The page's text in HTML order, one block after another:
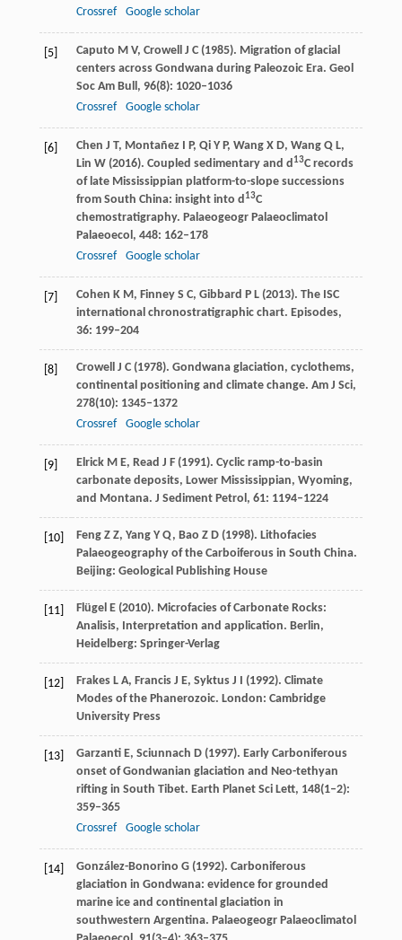
Crossref
Google scholar
[5] Caputo M V, Crowell J C(1985). Migration of glacial
centers across Gondwana during Paleozoic Era. Geol
Soc Am Bull, 96(8): 1020–1036
Crossref
Google scholar
[6] Chen J T, Montañez I P, Qi Y P, Wang X D, Wang Q L,
Lin W(2016). Coupled sedimentary and d13C records
of late Mississippian platform-to-slope successions
from South China: insight into d13C
chemostratigraphy. Palaeogeogr Palaeoclimatol
Palaeoecol, 448: 162–178
Crossref
Google scholar
[7] Cohen K M, Finney S C, Gibbard P L(2013). The ISC
international chronostratigraphic chart. Episodes,
36: 199–204
[8] CrowellJ C(1978). Gondwana glaciation, cyclothems,
continental positioning and climate change. Am J Sci,
278(10): 1345–1372
Crossref
Google scholar
[9] ElrickM E, Read J F(1991). Cyclic ramp-to-basin
carbonate deposits, Lower Mississippian, Wyoming,
and Montana. J Sediment Petrol, 61: 1194–1224
[10] FengZ Z, Yang Y Q, Bao Z D(1998). Lithofacies
Palaeogeography of the Carboiferous in South China.
Beijing: Geological Publishing House
[11] FlügelE(2010). Microfacies of Carbonate Rocks:
Analisis, Interpretation and application. Berlin,
Heidelberg: Springer-Verlag
[12] FrakesL A, Francis J E, Syktus J I (1992). Climate
Modes of the Phanerozoic. London: Cambridge
University Press
[13] GarzantiE, Sciunnach D(1997). Early Carboniferous
onset of Gondwanian glaciation and Neo-tethyan
rifting in South Tibet. Earth Planet Sci Lett, 148(1–2):
359–365
Crossref
Google scholar
[14] González-Bonorino G(1992). Carboniferous
glaciation in Gondwana: evidence for grounded
marine ice and continental glaciation in
southwestern Argentina. Palaeogeogr Palaeoclimatol